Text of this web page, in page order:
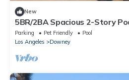
New
5BR/2BA Spacious 2-Story
Parking
Parking Pet Friendly
Pool
Los Angeles
Downey